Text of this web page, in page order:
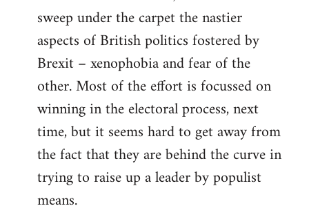
sweep under the carpet the nastier
aspects of British politics fostered by
Brexit – xenophobia and fear of the
other. Most of the effort is focussed on
winning in the electoral process, next
time, but it seems hard to get away from
the fact that they are behind the curve in
trying to raise up a leader by populist
means.